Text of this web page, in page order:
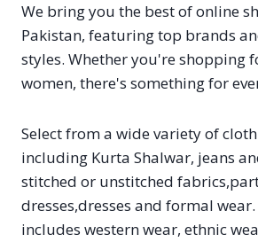
We bring you the best of online
Pakistan, featuring top brands
styles. Whether you're shopping
women, there's something for
Select from a wide variety of
including Kurta Shalwar, jeans
stitched or unstitched
dresses,dresses and formal
includes western wear, ethnic